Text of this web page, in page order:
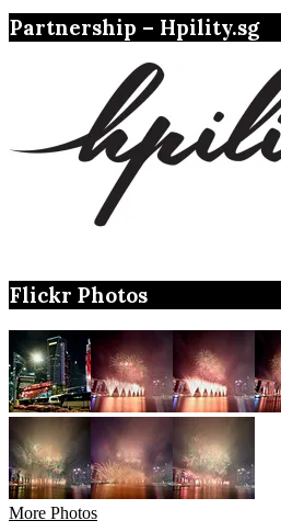
Partnership – Hpility.sg
Flickr Photos
More Photos